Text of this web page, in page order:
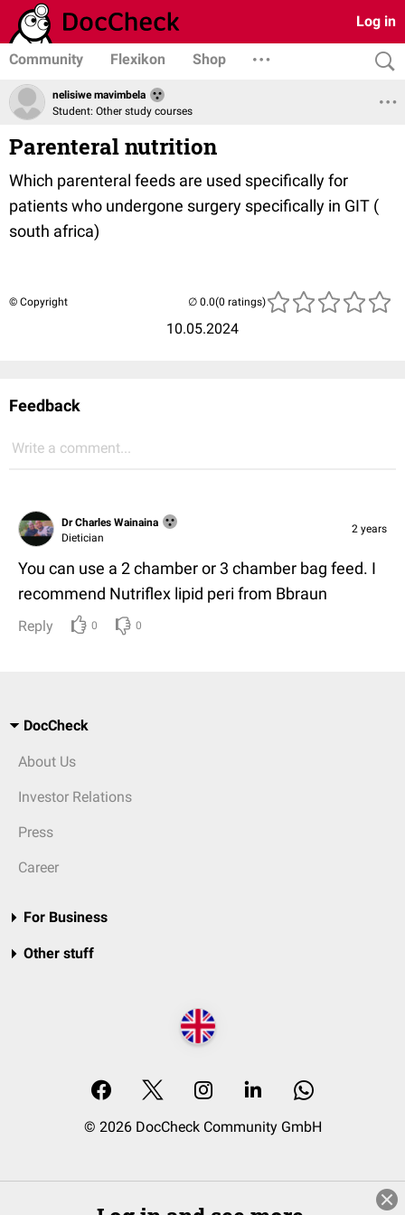
Log in
Community Flexikon Shop
nelisiwe mavimbela
Student: Other study courses
Parenteral nutrition
Which parenteral feeds are used specifically for
patients who undergone surgery specifically in GIT (
south africa)
© Copyright
10.05.2024
(0 ratings)
Feedback
Write a comment...
Dr Charles Wainaina
Dietician
2 years
You can use a 2 chamber or 3 chamber bag feed. I
recommend Nutriflex lipid peri from Bbraun
Reply 0 0
DocCheck
About Us
Investor Relations
Press
Career
For Business
Other stuff
© 2026 DocCheck Community GmbH